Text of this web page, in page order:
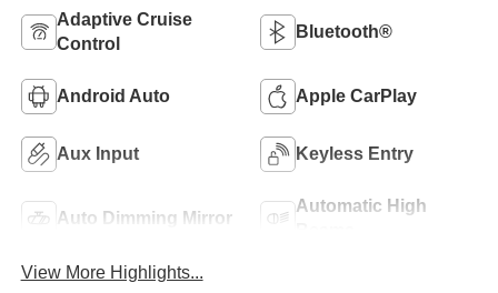
Adaptive Cruise
Control
Bluetooth®
Android Auto Apple CarPlay
Aux Input Keyless Entry
Auto Dimming Mirror
Automatic High
View More Highlights...